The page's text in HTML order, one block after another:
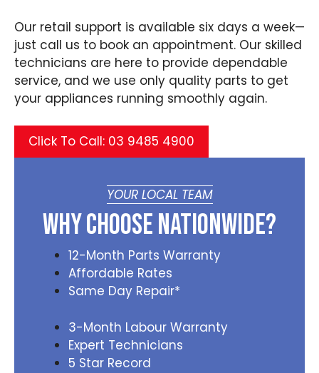
Our retail support is available six days a week—
just call us to book an appointment. Our skilled
technicians are here to provide dependable
service, and we use only quality parts to get
your appliances running smoothly again.
Click To Call: 03 9485 4900
YOUR LOCAL TEAM
Why Choose Nationwide?
12-Month Parts Warranty
Affordable Rates
Same Day Repair*
3-Month Labour Warranty
Expert Technicians
5 Star Record